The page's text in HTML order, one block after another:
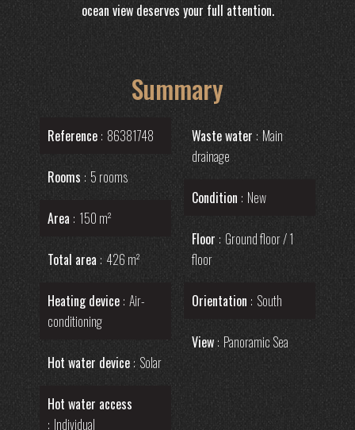
ocean view deserves your full attention.
Summary
Reference 86381748
Rooms 5 rooms
Area 150 m²
Total area 426 m²
Heating device Air-
conditioning
Hot water device Solar
Hot water access
Individual
Waste water Main
drainage
Condition New
Floor Ground floor / 1
floor
Orientation South
View Panoramic Sea